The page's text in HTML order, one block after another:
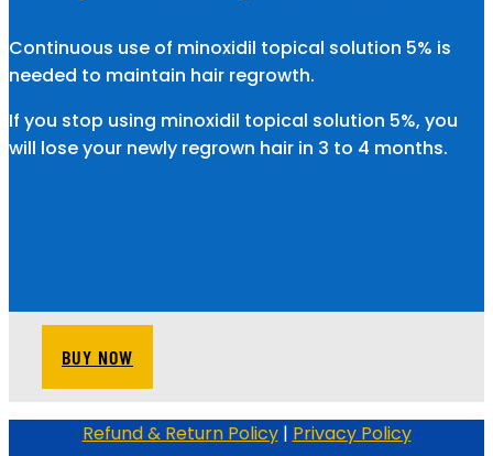
Continuous use of minoxidil topical solution 5% is
needed to maintain hair regrowth.
If you stop using minoxidil topical solution 5%, you
will lose your newly regrown hair in 3 to 4 months.
BUY NOW
Refund & Return Policy| Privacy Policy